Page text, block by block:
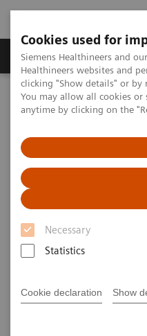
Cookies used for
Siemens Healthineers and
Healthineers websites and
clicking "Show details" or by
You may allow all cookies or
anytime by clicking on the
Necessary
Statistics
Cookie declaration Show
Produkter og løsninger
Hjem
Nyheter
Reduce the Dose without
Reduce the
Therapy.